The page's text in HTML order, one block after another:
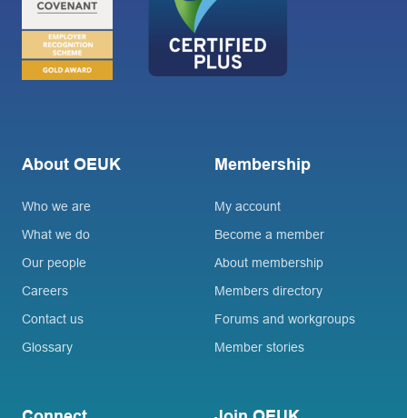
About OEUK
Who we are
What we do
Our people
Careers
Contact us
Glossary
Membership
My account
Become a member
About membership
Members directory
Forums and workgroups
Member stories